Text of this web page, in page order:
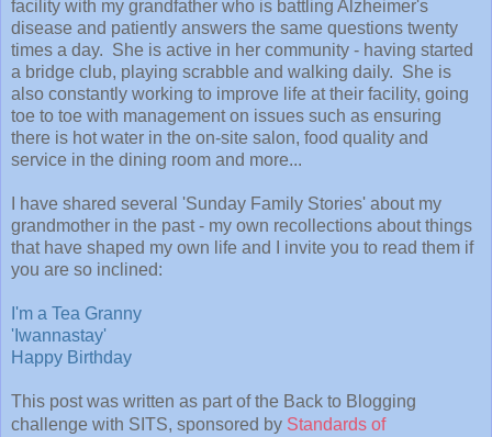
facility with my grandfather who is battling Alzheimer's
disease and patiently answers the same questions twenty
times a day. She is active in her community - having started
a bridge club, playing scrabble and walking daily. She is
also constantly working to improve life at their facility, going
toe to toe with management on issues such as ensuring
there is hot water in the on-site salon, food quality and
service in the dining room and more...
I have shared several 'Sunday Family Stories' about my
grandmother in the past - my own recollections about things
that have shaped my own life and I invite you to read them if
you are so inclined:
I'm a Tea Granny
'Iwannastay'
Happy Birthday
This post was written as part of the Back to Blogging
challenge with SITS, sponsored by Standards of